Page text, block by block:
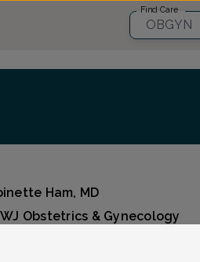
Find Care
OBGYN
Ham, MD
Obstetrics & Gynecology